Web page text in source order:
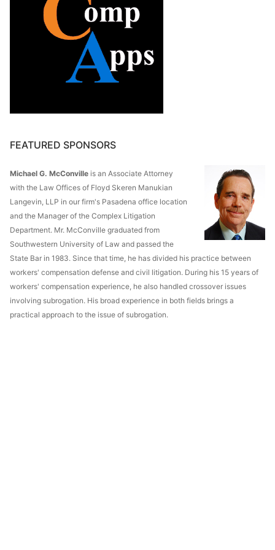
FEATURED SPONSORS
Michael G. McConville is an Associate Attorney
with the Law Offices of Floyd Skeren Manukian
Langevin, LLP in our firm's Pasadena office location
and the Manager of the Complex Litigation
Department. Mr. McConville graduated from
Southwestern University of Law and passed the
State Bar in 1983. Since that time, he has divided his practice between
workers' compensation defense and civil litigation. During his 15 years of
workers' compensation experience, he also handled crossover issues
involving subrogation. His broad experience in both fields brings a
practical approach to the issue of subrogation.